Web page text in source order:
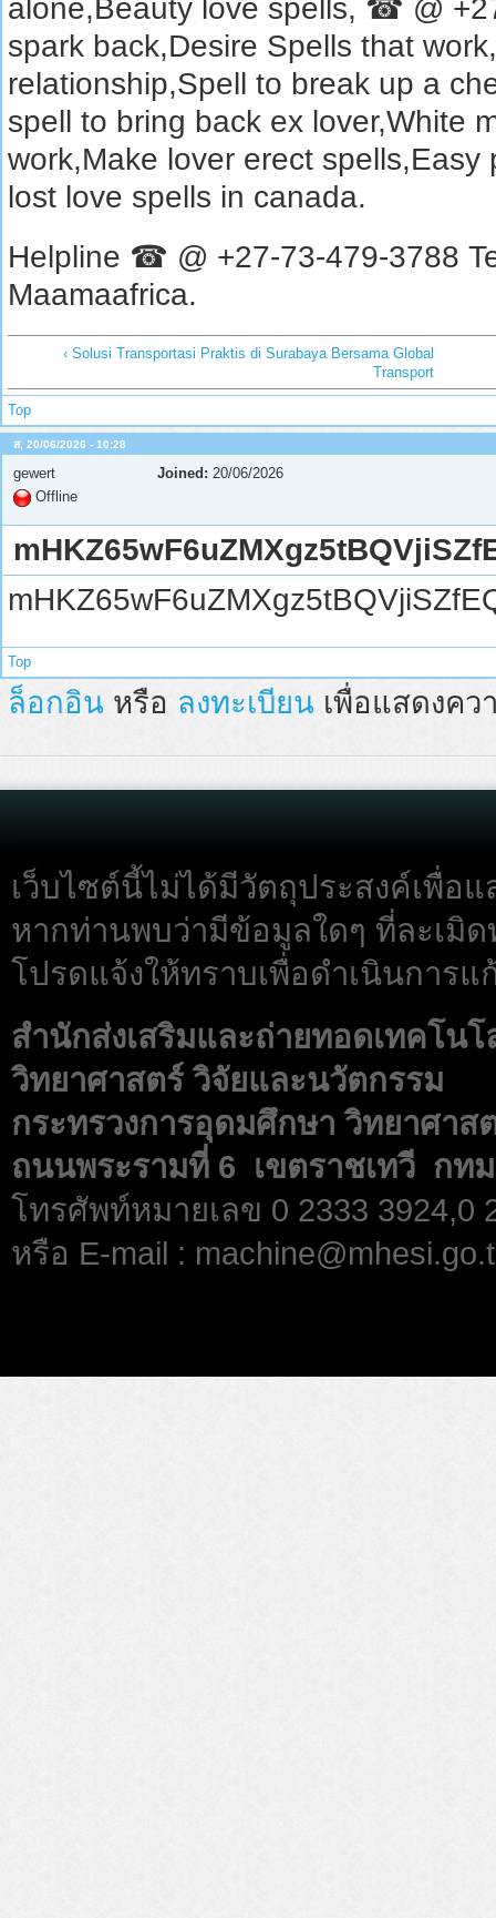
alone,Beauty love spells, ☎ @
spark back,Desire Spells that
relationship,Spell to break up a
spell to bring back ex lover,White
work,Make lover erect
lost love spells in canada.
Helpline ☎ @ +27-73-479-3788
Maamaafrica.
‹ Solusi Transportasi Praktis di Surabaya Bersama Global
Transport
Top
ส, 20/06/2026 - 10:28
gewert
Offline
Joined: 20/06/2026
Top
ล็อกอินหรือ ลงทะเบียนเพื่อแสดงคว
เว็บไซต์นี้ไม่ได้มีวัตถุประสงค์เพื่อแ
หากท่านพบว่ามีข้อมูลใดๆ ที่ละเมิ
โปรดแจ้งให้ทราบเพื่อดำเนินการ
สำนักส่งเสริมและถ่ายทอดเทคโน
วิทยาศาสตร์ วิจัยและนวัตกรรม
กระทรวงการอุดมศึกษา วิทยาศาส
ถนนพระรามที่ 6 เขตราชเทวี กทม
โทรศัพท์หมายเลข 0 2333 3924,0
หรือ E-mail :